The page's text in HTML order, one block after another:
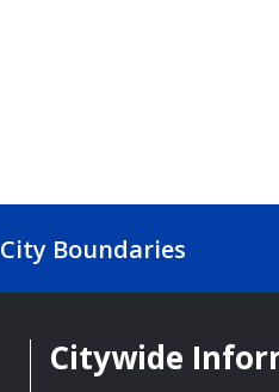
City Boundaries
Citywide